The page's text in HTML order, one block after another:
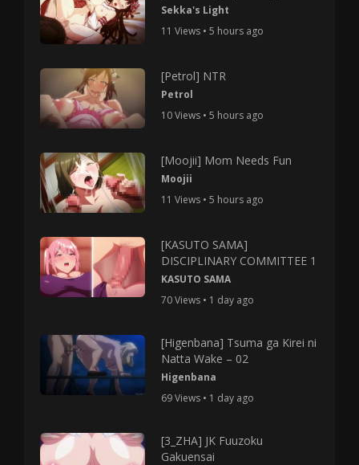
Sekka's Light
11 Views • 5 hours ago
[Petrol] NTR
Petrol
10 Views • 5 hours ago
[Moojii] Mom Needs Fun
Moojii
11 Views • 5 hours ago
[KASUTO SAMA]
DISCIPLINARY COMMITTEE 1
KASUTO SAMA
70 Views • 1 day ago
[Higenbana] Tsuma ga Kirei ni
Natta Wake – 02
Higenbana
69 Views • 1 day ago
[3_ZHA] JK Fuuzoku
Gakuensai